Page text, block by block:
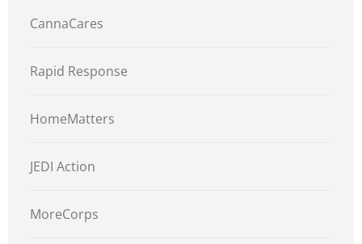
CannaCares
Rapid Response
HomeMatters
JEDI Action
MoreCorps